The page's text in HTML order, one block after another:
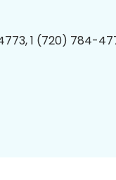
1 (720) 784-